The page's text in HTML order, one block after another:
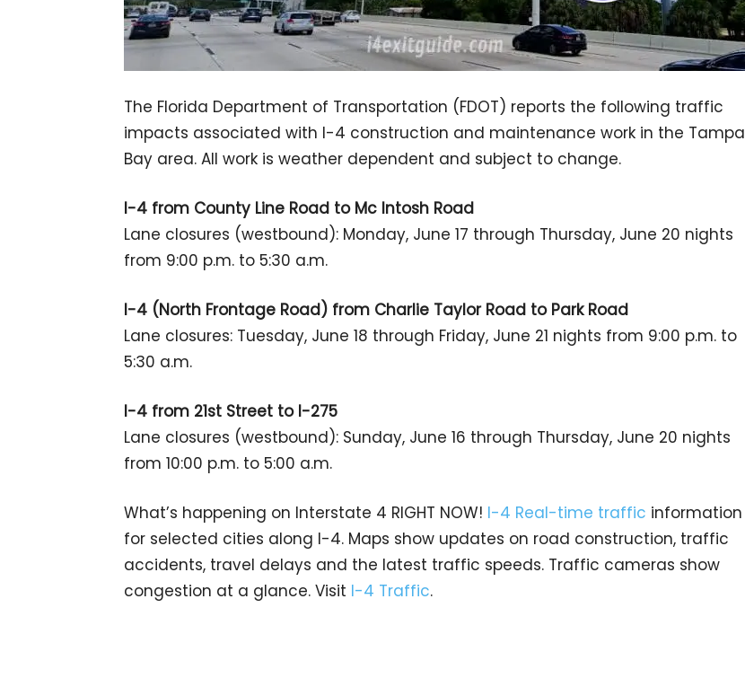
The Florida Department of Transportation (FDOT) reports the following traffic
impacts associated with I-4 construction and maintenance work in the Tampa
Bay area. All work is weather dependent and subject to change.
I-4 from County Line Road to Mc Intosh Road
Lane closures (westbound): Monday, June 17 through Thursday, June 20 nights
from 9:00 p.m. to 5:30 a.m.
I-4 (North Frontage Road) from Charlie Taylor Road to Park Road
Lane closures: Tuesday, June 18 through Friday, June 21 nights from 9:00 p.m. to
5:30 a.m.
I-4 from 21st Street to I-275
Lane closures (westbound): Sunday, June 16 through Thursday, June 20 nights
from 10:00 p.m. to 5:00 a.m.
What’s happening on Interstate 4 RIGHT NOW! I-4 Real-time traffic information
for selected cities along I-4. Maps show updates on road construction, traffic
accidents, travel delays and the latest traffic speeds. Traffic cameras show
congestion at a glance. Visit I-4 Traffic.